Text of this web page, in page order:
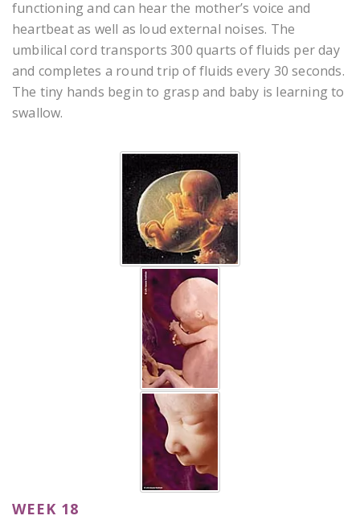
functioning and can hear the mother’s voice and
heartbeat as well as loud external noises. The
umbilical cord transports 300 quarts of fluids per day
and completes a round trip of fluids every 30 seconds.
The tiny hands begin to grasp and baby is learning to
swallow.
WEEK 18